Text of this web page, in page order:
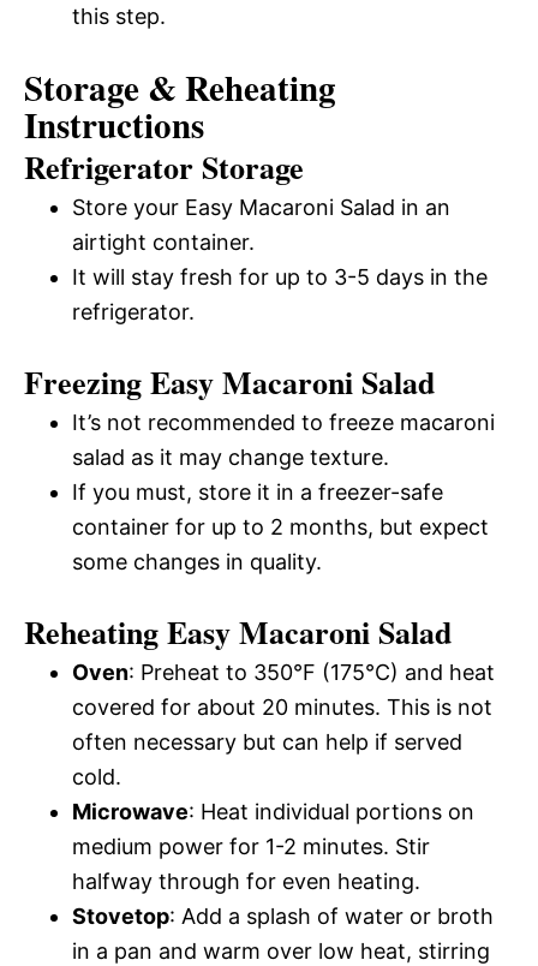
this step.
Storage & Reheating
Instructions
Refrigerator Storage
Store your Easy Macaroni Salad in an
airtight container.
It will stay fresh for up to 3-5 days in the
refrigerator.
Freezing Easy Macaroni Salad
It’s not recommended to freeze macaroni
salad as it may change texture.
If you must, store it in a freezer-safe
container for up to 2 months, but expect
some changes in quality.
Reheating Easy Macaroni Salad
Oven: Preheat to 350°F (175°C) and heat
covered for about 20 minutes. This is not
often necessary but can help if served
cold.
Microwave: Heat individual portions on
medium power for 1-2 minutes. Stir
halfway through for even heating.
Stovetop: Add a splash of water or broth
in a pan and warm over low heat, stirring